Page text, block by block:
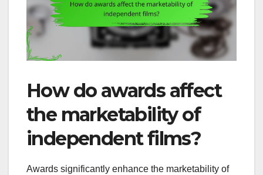
How do awards affect
the marketability of
independent films?
Awards significantly enhance the marketability of